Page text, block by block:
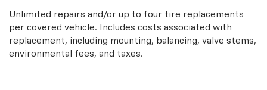
Unlimited repairs and/or up to four tire replacements
per covered vehicle. Includes costs associated with
replacement, including mounting, balancing, valve stems,
environmental fees, and taxes.